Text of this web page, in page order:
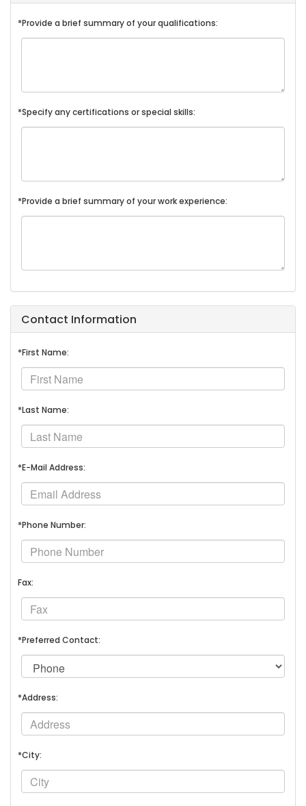
*Provide a brief summary of your qualifications:
*Specify any certifications or special skills:
*Provide a brief summary of your work experience:
Contact Information
*First Name:
*Last Name:
*E-Mail Address:
*Phone Number:
Fax:
*Preferred Contact:
*Address:
*City: